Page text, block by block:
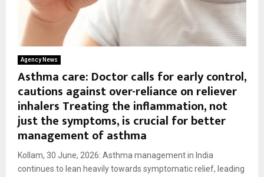
Agency News
Asthma care: Doctor calls for early control,
cautions against over-reliance on reliever
inhalers Treating the inflammation, not
just the symptoms, is crucial for better
management of asthma
Kollam, 30 June, 2026: Asthma management in India
continues to lean heavily towards symptomatic relief, leading